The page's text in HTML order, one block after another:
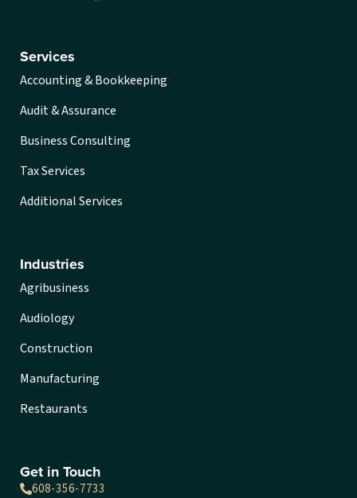
Services
Accounting & Bookkeeping
Audit & Assurance
Business Consulting
Tax Services
Additional Services
Industries
Agribusiness
Audiology
Construction
Manufacturing
Restaurants
Get in Touch
608-356-7733